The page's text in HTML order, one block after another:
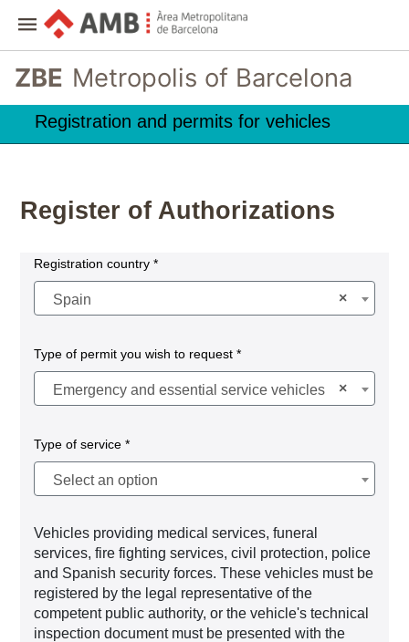
ZBE Metropolis of Barcelona
Registration and permits for vehicles
Register of Authorizations
Registration country *
×
Spain
Type of permit you wish to request *
×
Emergency and essential service vehicles
Type of service *
Select an option
Vehicles providing medical services, funeral
services, fire fighting services, civil protection, police
and Spanish security forces. These vehicles must be
registered by the legal representative of the
competent public authority, or the vehicle's technical
inspection document must be presented with the